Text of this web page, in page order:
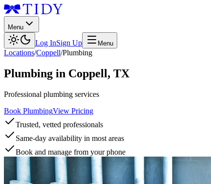
Menu
Log InSign Up Menu
Locations/Coppell/Plumbing
Plumbing in Coppell, TX
Professional plumbing services
Book PlumbingView Pricing
Trusted, vetted professionals
Same-day availability in most areas
Book and manage from your phone